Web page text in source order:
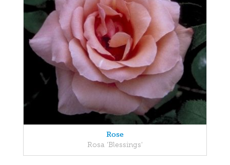
Rose
Rosa 'Blessings'